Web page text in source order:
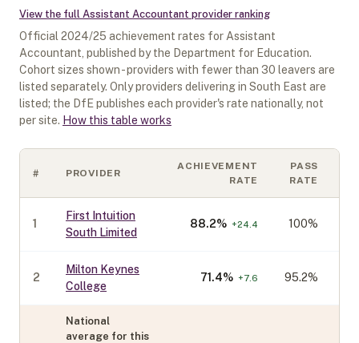
View the full Assistant Accountant provider ranking
Official 2024/25 achievement rates for Assistant
Accountant , published by the Department for Education.
Cohort sizes shown - providers with fewer than 30 leavers are
listed separately. Only providers delivering in South East are
listed; the DfE publishes each provider's rate nationally, not
per site. How this table works
# PROVIDER
ACHIEVEMENT
RATE
PASS
RATE
1
First Intuition
South Limited
88.2% +24.4 100%
2
Milton Keynes
College
71.4% +7.6 95.2%
National
average for this